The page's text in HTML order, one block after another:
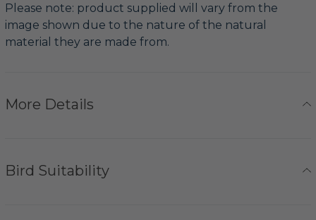
Please note: product supplied will vary from the
image shown due to the nature of the natural
material they are made from.
More Details
Bird Suitability